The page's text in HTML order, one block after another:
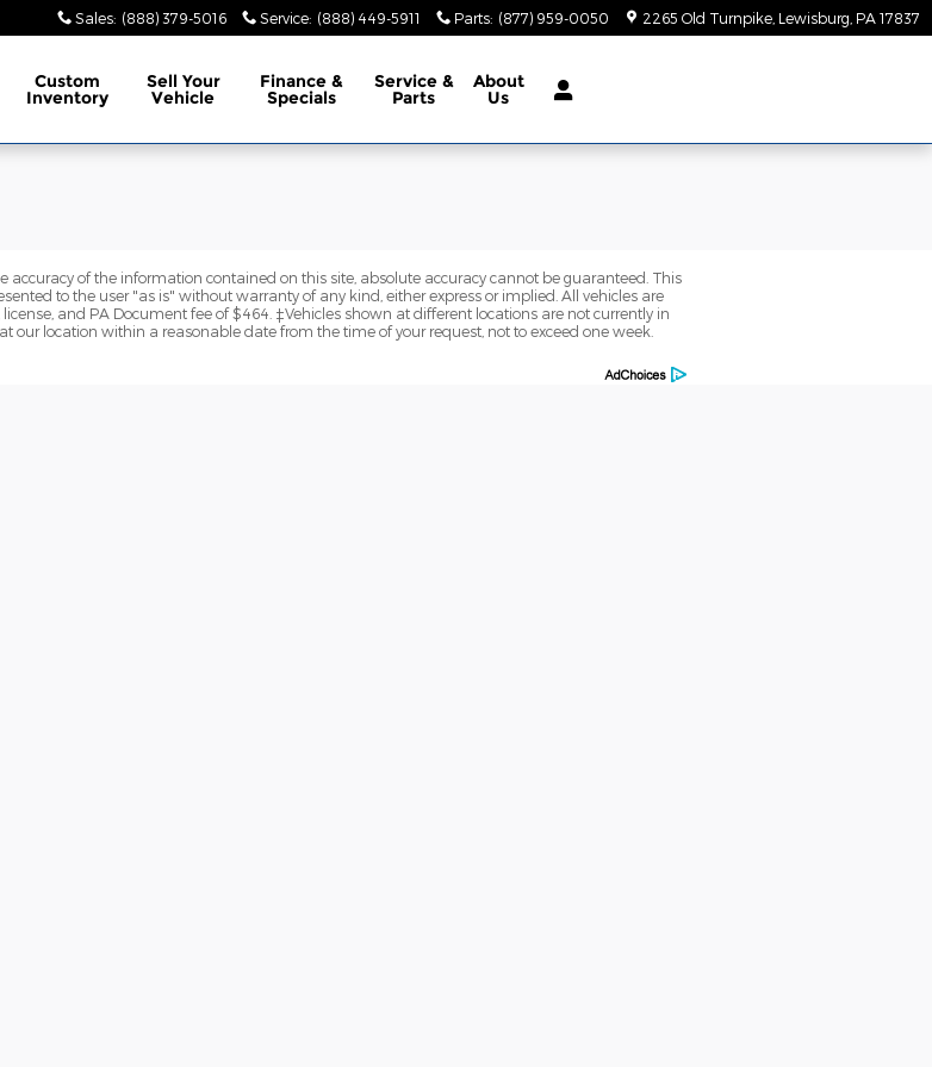
Sales: (888) 379-5016 Service: (888) 449-5911 Parts: (877) 959-0050 2265 Old Turnpike Lewisburg PA 17837
Custom
Inventory
Sell Your
Vehicle
Finance &
Specials
Service &
Parts
About
Us
of the information contained on this site, absolute accuracy cannot be guaranteed. This
to the user "as is" without warranty of any kind, either express or implied. All vehicles are
and PA Document fee of $464. ‡Vehicles shown at different locations are not currently in
our location within a reasonable date from the time of your request, not to exceed one week.